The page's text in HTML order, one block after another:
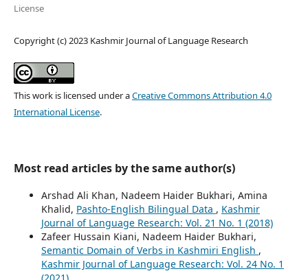
License
Copyright (c) 2023 Kashmir Journal of Language Research
This work is licensed under aCreative Commons Attribution 4.0
International License.
Most read articles by the same author(s)
Arshad Ali Khan, Nadeem Haider Bukhari, Amina
Khalid, Pashto-English Bilingual Data , Kashmir
Journal of Language Research: Vol. 21 No. 1 (2018)
Zafeer Hussain Kiani, Nadeem Haider Bukhari,
Semantic Domain of Verbs in Kashmiri English ,
Kashmir Journal of Language Research: Vol. 24 No. 1